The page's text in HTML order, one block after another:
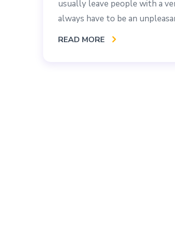
usually leave people with a
always have to be an
READ MORE